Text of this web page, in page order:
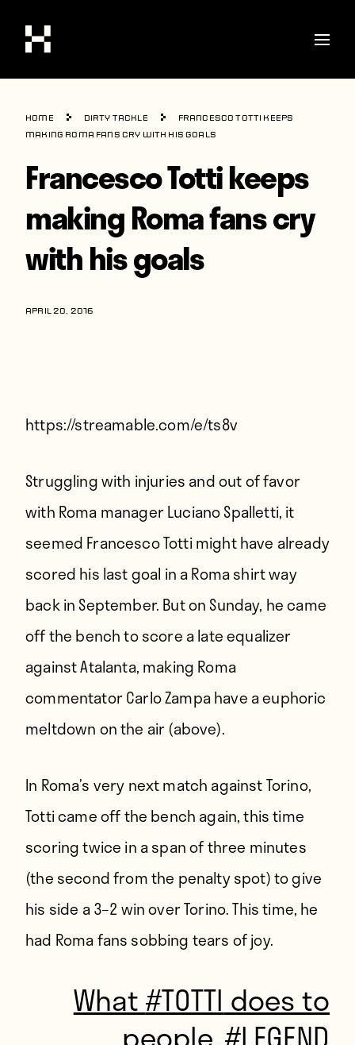
Shop
Stories
Interviews
Soccer
World Cup
United States
Contact
Home Dirty Tackle
Francesco Totti keeps
making Roma fans cry with his goals
Francesco Totti keeps
making Roma fans cry
with his goals
APRIL 20, 2016
https://streamable.com/e/ts8v
Struggling with injuries and out of favor
with Roma manager Luciano Spalletti, it
seemed Francesco Totti might have already
scored his last goal in a Roma shirt way
back in September. But on Sunday, he came
off the bench to score a late equalizer
against Atalanta, making Roma
commentator Carlo Zampa have a euphoric
meltdown on the air (above).
In Roma’s very next match against Torino,
Totti came off the bench again, this time
scoring twice in a span of three minutes
(the second from the penalty spot) to give
his side a 3–2 win over Torino. This time, he
had Roma fans sobbing tears of joy.
What#TOTTI does to